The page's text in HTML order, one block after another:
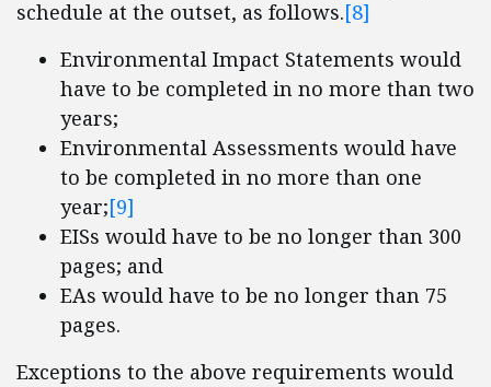
schedule at the outset, as follows.[8]
Environmental Impact Statements would
have to be completed in no more than two
years;
Environmental Assessments would have
to be completed in no more than one
year;[9]
EISs would have to be no longer than 300
pages; and
EAs would have to be no longer than 75
pages.
Exceptions to the above requirements would